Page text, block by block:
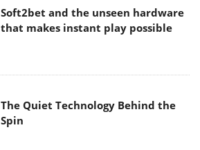
Soft2bet and the unseen hardware
that makes instant play possible
The Quiet Technology Behind the
Spin